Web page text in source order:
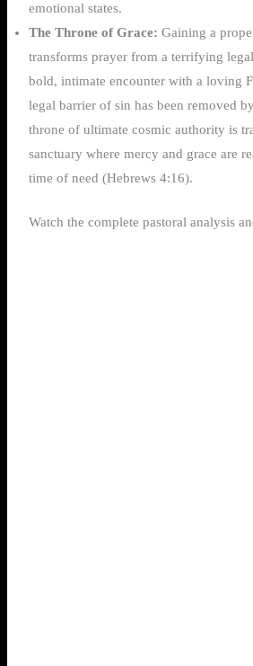
emotional states.
The Throne of Grace: Gaining a
transforms prayer from a terrifying
bold, intimate encounter with a loving
legal barrier of sin has been removed
throne of ultimate cosmic authority is
sanctuary where mercy and grace are
time of need (Hebrews 4:16).
Watch the complete pastoral analysis